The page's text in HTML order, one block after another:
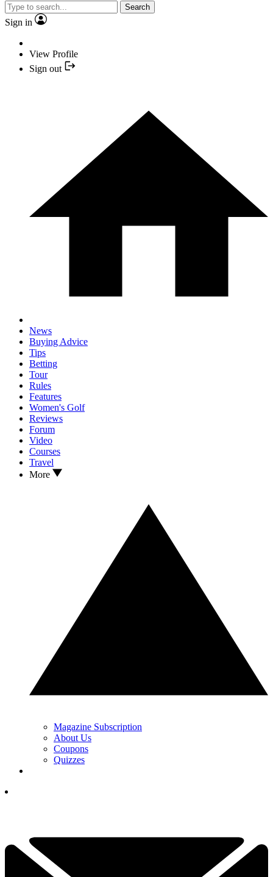
Search
Sign in
View Profile
Sign out
News
Buying Advice
Tips
Betting
Tour
Rules
Features
Women's Golf
Reviews
Forum
Video
Courses
Travel
More
Magazine Subscription
About Us
Coupons
Quizzes